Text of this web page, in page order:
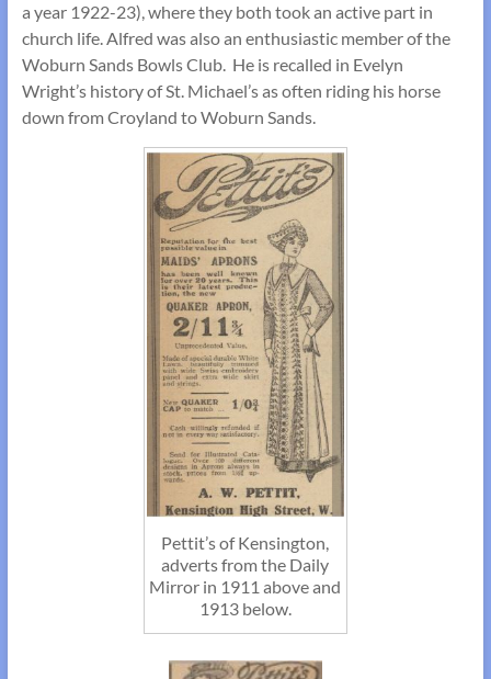
a year 1922-23), where they both took an active part in
church life. Alfred was also an enthusiastic member of the
Woburn Sands Bowls Club. He is recalled in Evelyn
Wright’s history of St. Michael’s as often riding his horse
down from Croyland to Woburn Sands.
Pettit’s of Kensington,
adverts from the Daily
Mirror in 1911 above and
1913 below.